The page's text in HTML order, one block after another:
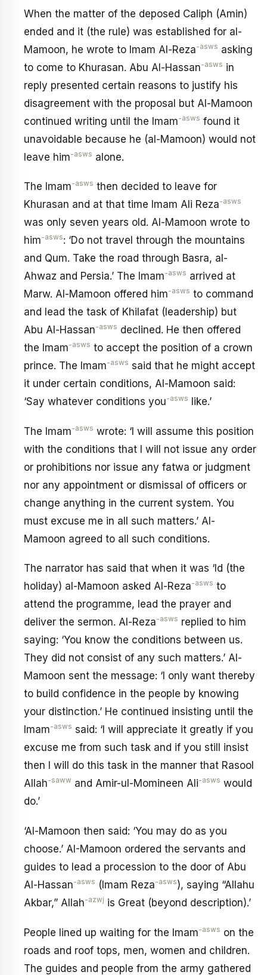
When the matter of the deposed Caliph (Amin)
ended and it (the rule) was established for al-
Mamoon, he wrote to Imam Al-Reza-asws asking
to come to Khurasan. Abu Al-Hassan-asws in
reply presented certain reasons to justify his
disagreement with the proposal but Al-Mamoon
continued writing until the Imam-asws found it
unavoidable because he (al-Mamoon) would not
leave him-asws alone.
The Imam-asws then decided to leave for
Khurasan and at that time Imam Ali Reza-asws
was only seven years old. Al-Mamoon wrote to
him-asws: ‘Do not travel through the mountains
and Qum. Take the road through Basra, al-
Ahwaz and Persia.’ The Imam-asws arrived at
Marw. Al-Mamoon offered him-asws to command
and lead the task of Khilafat (leadership) but
Abu Al-Hassan-asws declined. He then offered
the Imam-asws to accept the position of a crown
prince. The Imam-asws said that he might accept
it under certain conditions, Al-Mamoon said:
‘Say whatever conditions you-asws like.’
The Imam-asws wrote: ‘I will assume this position
with the conditions that I will not issue any order
or prohibitions nor issue any fatwa or judgment
nor any appointment or dismissal of officers or
change anything in the current system. You
must excuse me in all such matters.’ Al-
Mamoon agreed to all such conditions.
The narrator has said that when it was ‘Id (the
holiday) al-Mamoon asked Al-Reza-asws to
attend the programme, lead the prayer and
deliver the sermon. Al-Reza-asws replied to him
saying: ‘You know the conditions between us.
They did not consist of any such matters.’ Al-
Mamoon sent the message: ‘I only want thereby
to build confidence in the people by knowing
your distinction.’ He continued insisting until the
Imam-asws said: ‘I will appreciate it greatly if you
excuse me from such task and if you still insist
then I will do this task in the manner that Rasool
Allah-saww and Amir-ul-Momineen Ali-asws would
do.’
‘Al-Mamoon then said: ‘You may do as you
choose.’ AI-Mamoon ordered the servants and
guides to lead a procession to the door of Abu
Al-Hassan-asws (Imam Reza-asws), saying “Allahu
Akbar,” Allah-azwj is Great (beyond description).’
People lined up waiting for the Imam-asws on the
roads and roof tops, men, women and children.
The guides and people from the army gathered